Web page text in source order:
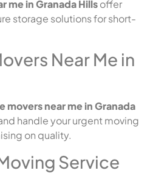
me in Granada Hillsoffer
storage solutions for short-
Near Me in
movers near me in Granada
handle your urgent moving
on quality.
Service